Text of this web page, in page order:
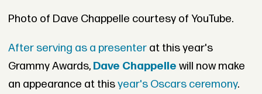
Photo of Dave Chappelle courtesy of YouTube.
After serving as a presenterat this year's
Grammy Awards, Dave Chappelle will now make
an appearance at thisyear's Oscars ceremony.